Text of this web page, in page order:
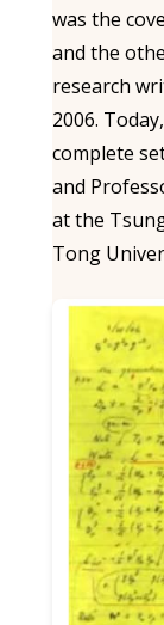
was the
and the
research
2006.
complete
and
at the
Tong